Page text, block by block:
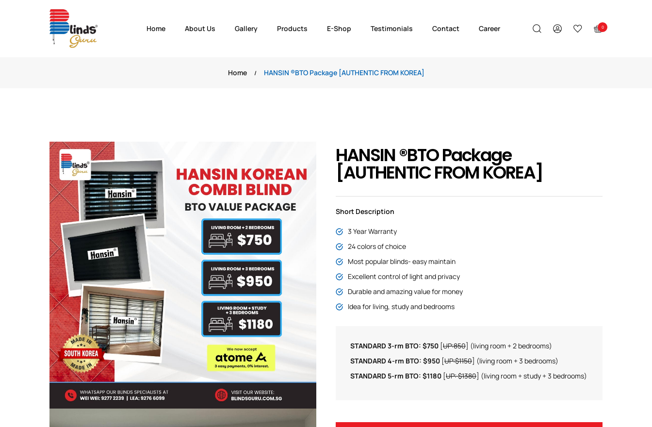
0
Home About Us Gallery Products E-Shop Testimonials Contact Career
Home HANSIN ®️BTO Package [AUTHENTIC FROM KOREA]
HANSIN ®️BTO Package
[AUTHENTIC FROM KOREA]
Short Description
3 Year Warranty
24 colors of choice
Most popular blinds- easy maintain
Excellent control of light and privacy
Durable and amazing value for money
Idea for living, study and bedrooms
STANDARD 3-rm BTO: $750 [UP:850] (living room + 2 bedrooms)
STANDARD 4-rm BTO: $950 [UP:$1150] (living room + 3 bedrooms)
STANDARD 5-rm BTO: $1180 [UP: $1380] (living room + study + 3 bedrooms)